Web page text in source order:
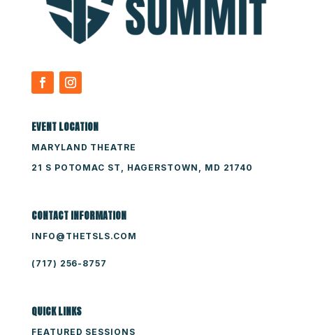
EVENT LOCATION
MARYLAND THEATRE
21 S POTOMAC ST, HAGERSTOWN, MD 21740
CONTACT INFORMATION
INFO@THETSLS.COM
(717) 256-8757
QUICK LINKS
FEATURED SESSIONS